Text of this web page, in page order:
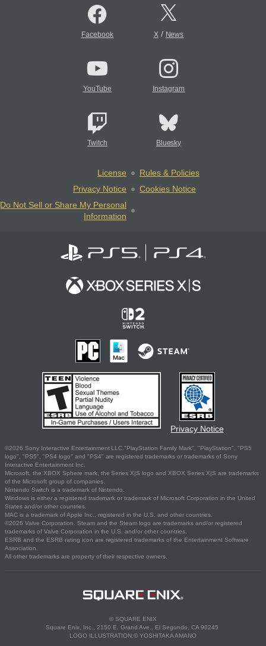
Facebook X/ News
YouTube Instagram
Twitch Bluesky
License
Rules & Policies
Privacy Notice
Cookies Notice
Do Not Sell or Share My Personal
Information
Privacy Notice
©2026 Sony Interactive Entertainment LLC."PlayStation Family Mark", "PlayStation", "PS5
logo", "PS5", "PS4 logo" and "PS4" are registered trademarks or trademarks of Sony
Interactive Entertainment Inc.
Microsoft, the XBOX Sphere mark, the Series X|S logo and XBOX Series X|S are trademarks
of the Microsoft group of companies.
Nintendo Switch is a trademark of Nintendo.
Windows is either a registered trademark or trademark of Microsoft Corporation in the United
States and/or other countries.
MAC is a trademark of Apple Inc., registered in the U.S. and other countries.
©2026 Valve Corporation. Steam and the Steam logo are trademarks and/or registered
trademarks of Valve Corporation in the U.S. and/or other countries.
ESRB and the ESRB rating icon are registered trademarks of the Entertainment Software
Association.
All other trademarks are property of their respective owners.
© SQUARE ENIX
Square Enix, Inc., 2150 E. Grand Ave., El Segundo, CA 90245
LOGO ILLUSTRATION:© YOSHITAKA AMANO